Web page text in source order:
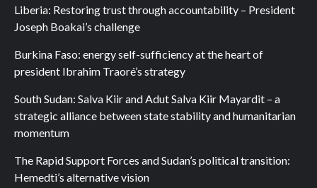
Liberia: Restoring trust through accountability – President
Joseph Boakai’s challenge
Burkina Faso: energy self-sufficiency at the heart of
president Ibrahim Traoré’s strategy
South Sudan: Salva Kiir and Adut Salva Kiir Mayardit – a
strategic alliance between state stability and humanitarian
momentum
The Rapid Support Forces and Sudan’s political transition:
Hemedti’s alternative vision